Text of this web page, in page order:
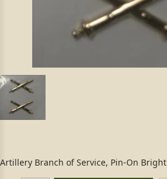
Artillery Branch of Service, Pin-On Bright